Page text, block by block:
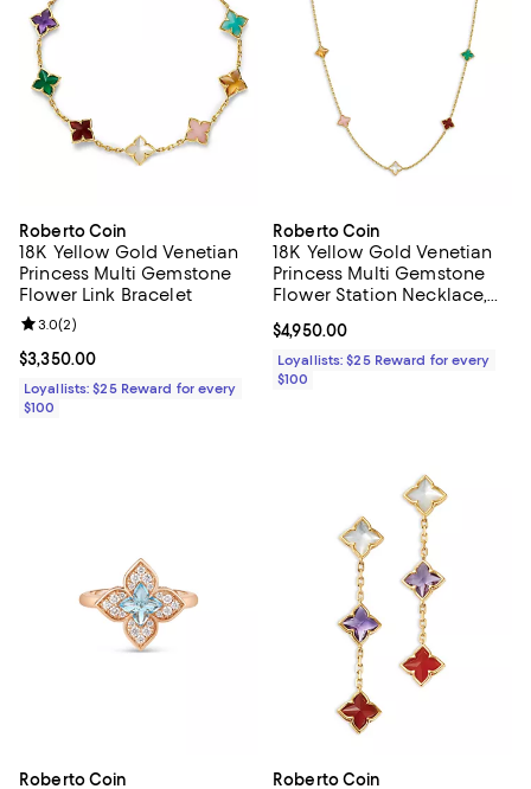
Roberto Coin
18K Yellow Gold Venetian
Princess Multi Gemstone
Flower Link Bracelet
Current price $3,350.00; ;
$3,350.00
Review rating: 3.0 out of 5; 2 reviews;
3.0(2)
Loyallists: $25 Reward for every
$100
Roberto Coin
18K Yellow Gold Venetian
Princess Multi Gemstone
Flower Station Necklace,
Current price $4,950.00; ;
$4,950.00
Loyallists: $25 Reward for every
$100
Roberto Coin Roberto Coin